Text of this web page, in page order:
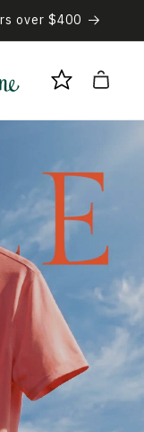
over $400
Cart